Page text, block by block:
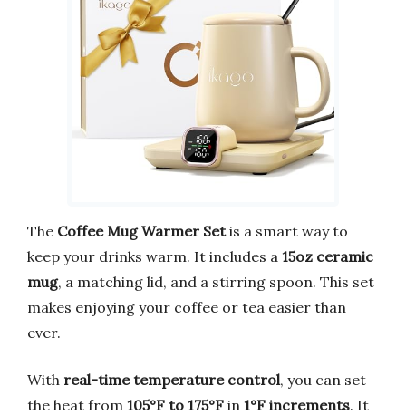
The Coffee Mug Warmer Setis a smart way to
keep your drinks warm. It includes a 15oz ceramic
mug, a matching lid, and a stirring spoon. This set
makes enjoying your coffee or tea easier than
ever.
With real-time temperature control, you can set
the heat from 105°F to 175°F in 1°F increments. It